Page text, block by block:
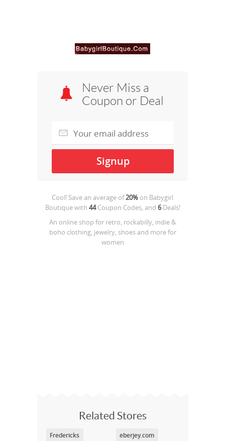
Never Miss a
Coupon or Deal
Cool! Save an average of20% on Babygirl
Boutiquewith 44Coupon Codes, and 6Deals!
An online shop for retro, rockabilly, indie &
boho clothing, jewelry, shoes and more for
women
Related Stores
Fredericks
eberjey.com